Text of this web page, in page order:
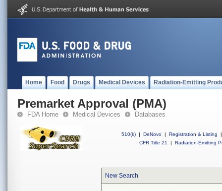
Home Food Drugs Medical Devices Radiation-Emitting
Premarket Approval (PMA)
FDA Home Medical Devices Databases
510(k) | DeNovo | Registration & Listing
|
CFR Title 21
| Radiation-Emitting
New Search